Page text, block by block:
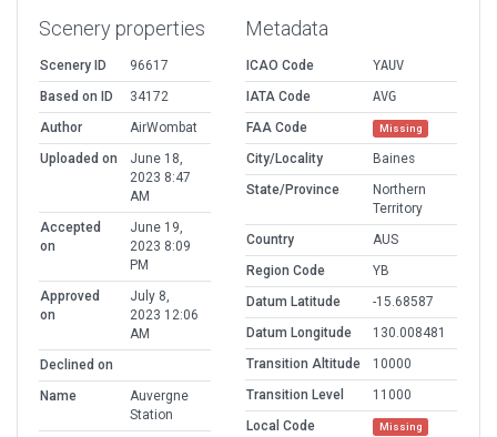
Scenery properties
Scenery ID
96617
Based on ID
34172
Author
AirWombat
Uploaded on
June 18,
2023 8:47
AM
Accepted
on
June 19,
2023 8:09
PM
Approved
on
July 8,
2023 12:06
AM
Declined on
Name
Auvergne
Station
Metadata
ICAO Code
YAUV
IATA Code
AVG
FAA Code
Missing
City/Locality
Baines
State/Province
Northern
Territory
Country
AUS
Region Code
YB
Datum Latitude
-15.68587
Datum Longitude
130.008481
Transition Altitude
10000
Transition Level
11000
Local Code
Missing